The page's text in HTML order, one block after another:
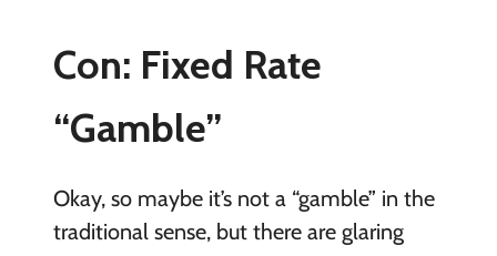
Con: Fixed Rate
“Gamble”
Okay, so maybe it’s not a “gamble” in the
traditional sense, but there are glaring